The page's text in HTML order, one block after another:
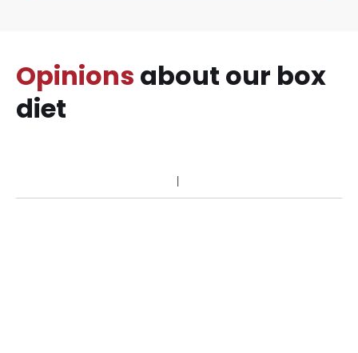
Opinions about our box
diet